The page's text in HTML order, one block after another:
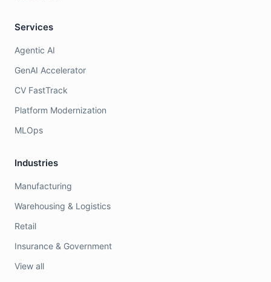
Services
Agentic AI
GenAI Accelerator
CV FastTrack
Platform Modernization
MLOps
Industries
Manufacturing
Warehousing & Logistics
Retail
Insurance & Government
View all